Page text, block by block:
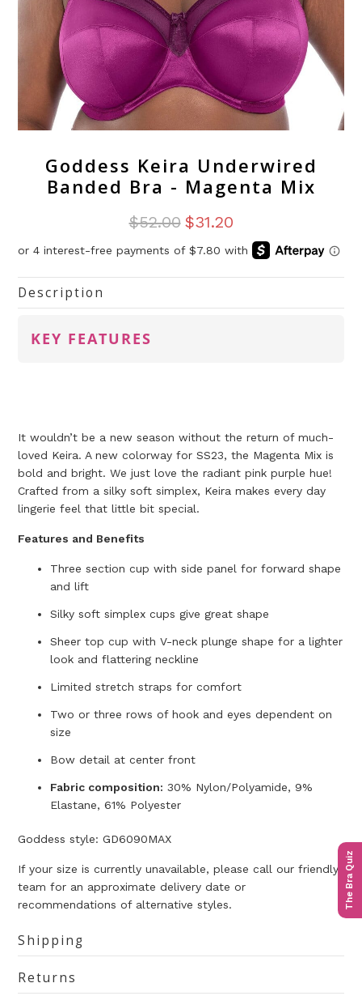
The Bra Quiz
Goddess Keira Underwired
Banded Bra - Magenta Mix
$52.00 $31.20
Description
KEY FEATURES
It wouldn’t be a new season without the return of much-
loved Keira. A new colorway for SS23, the Magenta Mix is
bold and bright. We just love the radiant pink purple hue!
Crafted from a silky soft simplex, Keira makes every day
lingerie feel that little bit special.
Features and Benefits
Three section cup with side panel for forward shape
and lift
Silky soft simplex cups give great shape
Sheer top cup with V-neck plunge shape for a lighter
look and flattering neckline
Limited stretch straps for comfort
Two or three rows of hook and eyes dependent on
size
Bow detail at center front
Fabric composition: 30% Nylon/Polyamide, 9%
Elastane, 61% Polyester
Goddess style: GD6090MAX
If your size is currently unavailable, please call our friendly
team for an approximate delivery date or
recommendations of alternative styles.
Shipping
Returns